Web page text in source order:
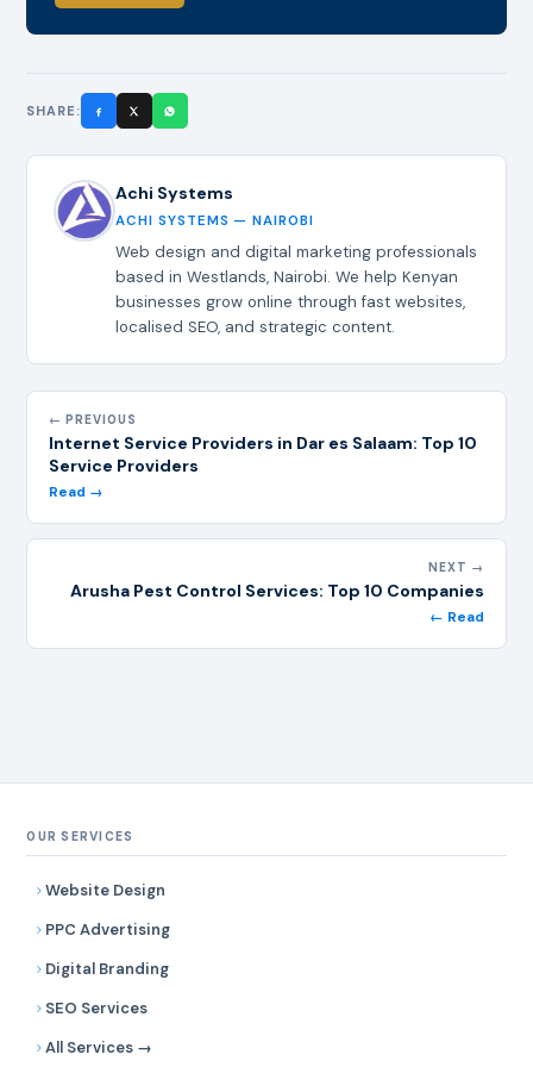
SHARE:
Achi Systems
ACHI SYSTEMS — NAIROBI
Web design and digital marketing professionals
based in Westlands, Nairobi. We help Kenyan
businesses grow online through fast websites,
localised SEO, and strategic content.
← PREVIOUS
Internet Service Providers in Dar es Salaam: Top 10
Service Providers
Read →
NEXT →
Arusha Pest Control Services: Top 10 Companies
← Read
OUR SERVICES
Website Design
PPC Advertising
Digital Branding
SEO Services
All Services →